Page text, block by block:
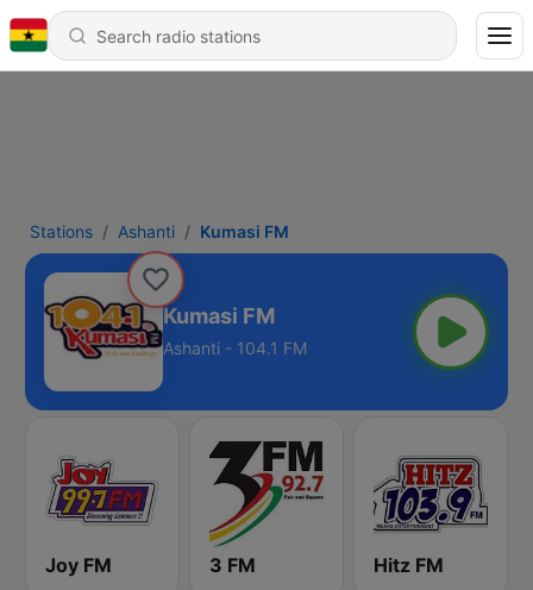
Stations Ashanti Kumasi FM
Kumasi FM
Ashanti - 104.1 FM
Joy FM 3 FM Hitz FM